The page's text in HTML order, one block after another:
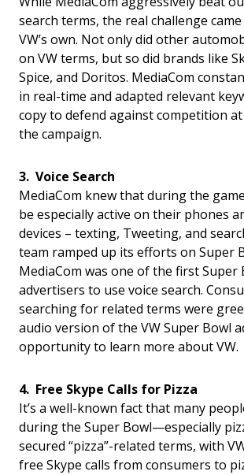
search terms, the real challenge
VW’s own. Not only did other
on VW terms, but so did brands like
Spice, and Doritos. MediaCom
in real-time and adapted relevant
copy to defend against competition
the campaign.
3. Voice Search
MediaCom knew that during the
be especially active on their phones
devices – texting, Tweeting, and
team ramped up its efforts on Super
MediaCom was one of the first Super
advertisers to use voice search.
searching for related terms were
audio version of the VW Super Bowl
opportunity to learn more about VW.
4. Free Skype Calls for Pizza
It’s a well-known fact that many
during the Super Bowl—especially
secured “pizza”-related terms, with
free Skype calls from consumers to